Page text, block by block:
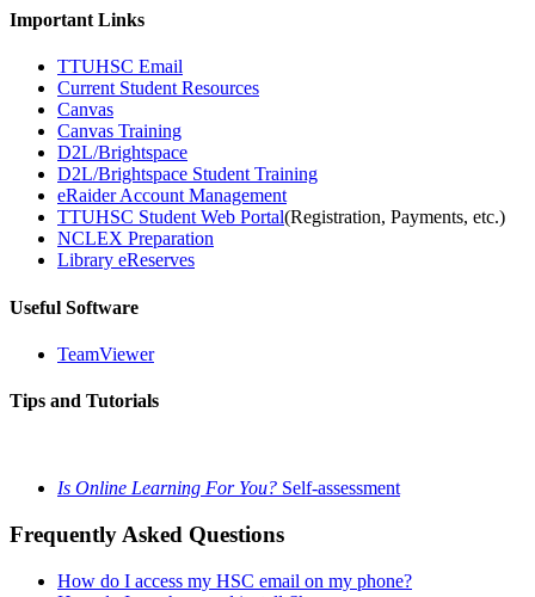
Important Links
TTUHSC Email
Current Student Resources
Canvas
Canvas Training
D2L/Brightspace
D2L/Brightspace Student Training
eRaider Account Management
TTUHSC Student Web Portal(Registration, Payments, etc.)
NCLEX Preparation
Library eReserves
Useful Software
TeamViewer
Tips and Tutorials
Is Online Learning For You? Self-assessment
Frequently Asked Questions
How do I access my HSC email on my phone?